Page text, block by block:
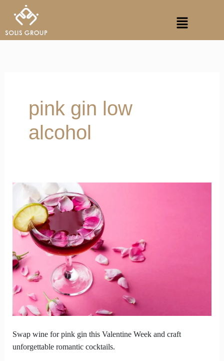
content
Menu
pink gin low
alcohol
Swap wine for pink gin this Valentine Week and craft
unforgettable romantic cocktails.
Ditched
Wine
this
Valentine
Week
for
Pink
Gin